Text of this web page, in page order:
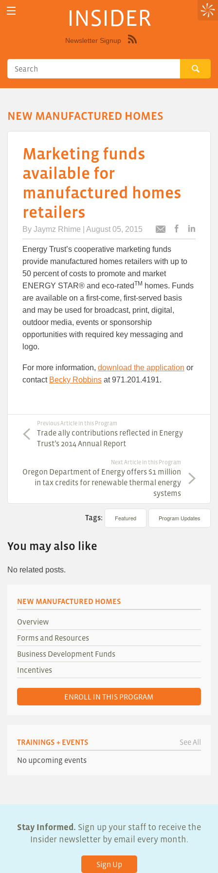
INSIDER
Newsletter Signup
NEW MANUFACTURED HOMES
Marketing funds
available for
manufactured homes
retailers
By Jaymz Rhime | August 05, 2015
Email
this
article
to
Energy Trust’s cooperative marketing funds
provide manufactured homes retailers with up to
50 percent of costs to promote and market
ENERGY STAR® and eco-ratedTM homes. Funds
are available on a first-come, first-served basis
and may be used for broadcast, print, digital,
outdoor media, events or sponsorship
opportunities with required key messaging and
logo.
For more information, download the application or
contact Becky Robbins at 971.201.4191.
Previous Article in this Program
Trade ally contributions reflected in Energy
Trust’s 2014 Annual Report
Next Article in this Program
Oregon Department of Energy offers $1 million
in tax credits for renewable thermal energy
systems
Tags: Featured Program Updates
You may also like
No related posts.
NEW MANUFACTURED HOMES
Overview
Forms and Resources
Business Development Funds
Incentives
ENROLL IN THIS PROGRAM
TRAININGS + EVENTS See All
No upcoming events
Stay Informed. Sign up your staff to receive the
Insider newsletter by email every month.
Sign Up